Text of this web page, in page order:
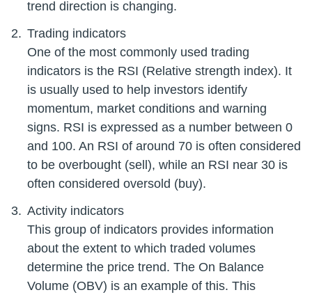
Trading indicators
One of the most commonly used trading
indicators is the RSI (Relative strength index). It
is usually used to help investors identify
momentum, market conditions and warning
signs. RSI is expressed as a number between 0
and 100. An RSI of around 70 is often considered
to be overbought (sell), while an RSI near 30 is
Activity indicators
This group of indicators provides information
about the extent to which traded volumes
determine the price trend. The On Balance
Volume (OBV) is an example of this. This